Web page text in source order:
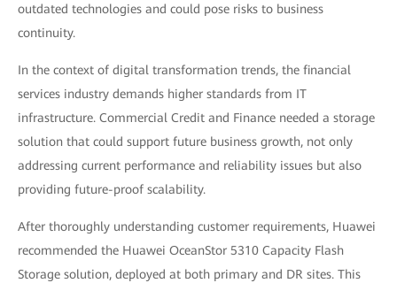
outdated technologies and could pose risks to business
continuity.
In the context of digital transformation trends, the financial
services industry demands higher standards from IT
infrastructure. Commercial Credit and Finance needed a storage
solution that could support future business growth, not only
addressing current performance and reliability issues but also
providing future-proof scalability.
After thoroughly understanding customer requirements, Huawei
recommended the Huawei OceanStor 5310 Capacity Flash
Storage solution, deployed at both primary and DR sites. This